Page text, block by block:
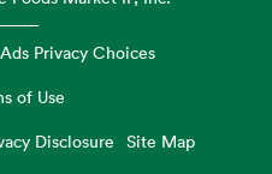
Privacy Choices
of Use
Disclosure
Site Map